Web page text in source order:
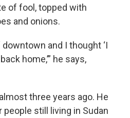
of fool, topped with
and onions.
and I thought ‘I
home,’” he says,
three years ago. He
still living in Sudan